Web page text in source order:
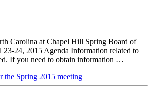
Carolina at Chapel Hill Spring Board of
24, 2015 Agenda Information related to
If you need to obtain information …
the Spring 2015 meeting